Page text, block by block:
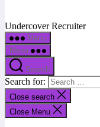
Undercover Recruiter
Menu
Menu
Search
Search for:
Close search
Close Menu